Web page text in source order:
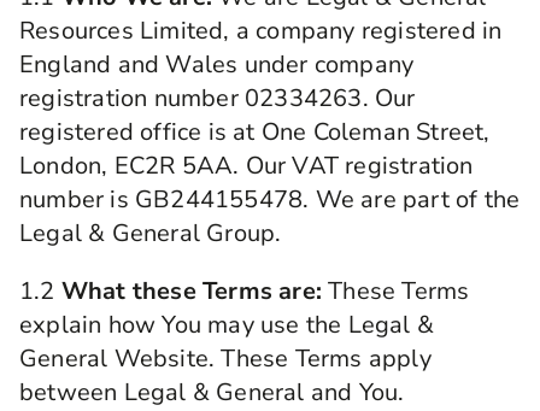
Resources Limited, a company registered in
England and Wales under company
registration number 02334263. Our
registered office is at One Coleman Street,
London, EC2R 5AA. Our VAT registration
number is GB244155478. We are part of the
Legal & General Group.
1.2 What these Terms are: These Terms
explain how You may use the Legal &
General Website. These Terms apply
between Legal & General and You.